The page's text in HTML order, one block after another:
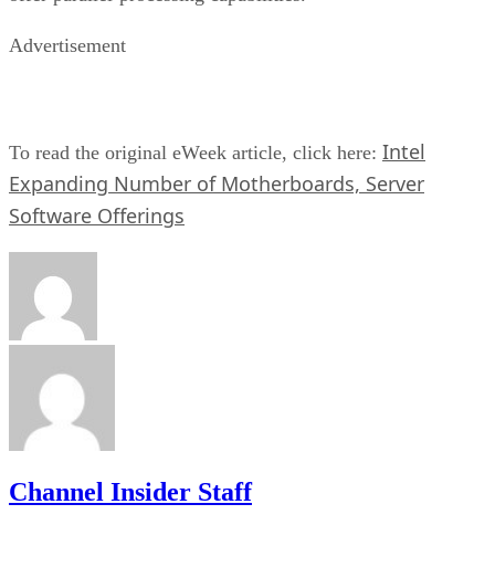
Advertisement
To read the original eWeek article, click here: Intel
Expanding Number of Motherboards, Server
Software Offerings
Channel Insider Staff